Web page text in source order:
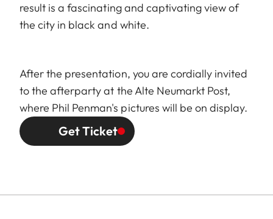
result is a fascinating and captivating view of
the city in black and white.
After the presentation, you are cordially invited
to the afterparty at the Alte Neumarkt Post,
where Phil Penman's pictures will be on display.
Get Ticket